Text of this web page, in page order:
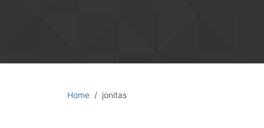
Home jonitas